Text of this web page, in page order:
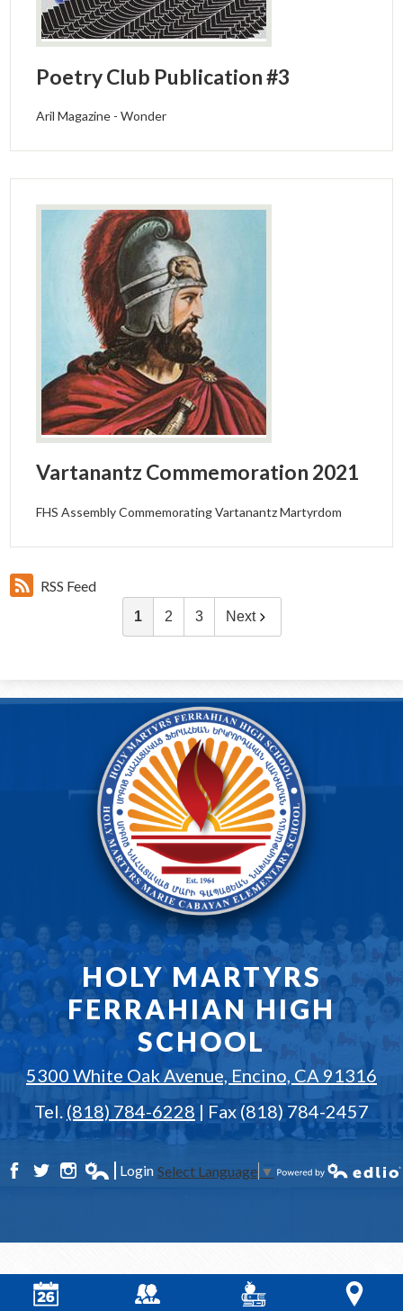
Poetry Club Publication #3
Aril Magazine - Wonder
Vartanantz Commemoration 2021
FHS Assembly Commemorating Vartanantz Martyrdom
RSS Feed
1 2 3 Next
HOLY MARTYRS
FERRAHIAN HIGH
SCHOOL
5300 White Oak Avenue, Encino, CA 91316
Tel. (818) 784-6228 | Fax (818) 784-2457
Login Select Language ▼